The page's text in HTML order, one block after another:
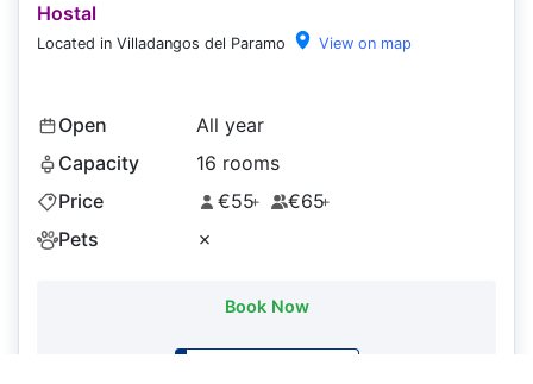
Hostal
Located in Villadangos del Paramo View on map
Open
All year
Capacity
16 rooms
Price
€55+ €65+
Pets ✗
Book Now